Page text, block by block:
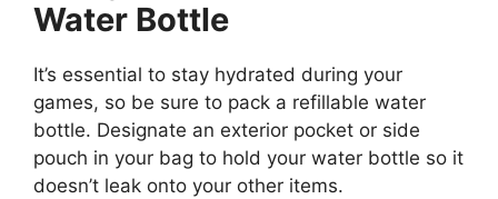
Water Bottle
It’s essential to stay hydrated during your
games, so be sure to pack a refillable water
bottle. Designate an exterior pocket or side
pouch in your bag to hold your water bottle so it
doesn’t leak onto your other items.